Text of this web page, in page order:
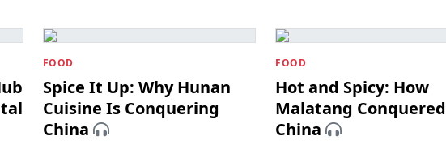
FOOD
Spice It Up: Why Hunan
Cuisine Is Conquering
China
FOOD
Hot and Spicy: How
Malatang Conquered
China